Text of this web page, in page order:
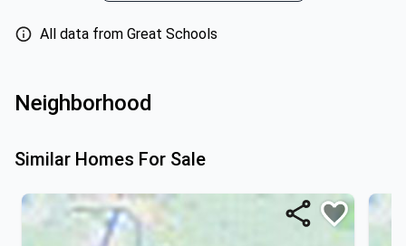
All data from Great Schools
Neighborhood
Similar Homes For Sale